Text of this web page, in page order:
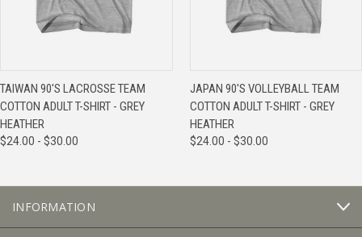
TAIWAN 90'S LACROSSE TEAM
COTTON ADULT T-SHIRT - GREY
HEATHER
$24.00 - $30.00
JAPAN 90'S VOLLEYBALL TEAM
COTTON ADULT T-SHIRT - GREY
HEATHER
$24.00 - $30.00
INFORMATION